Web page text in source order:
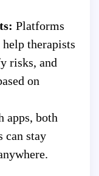
Platforms
therapists
risks, and
on
apps, both
can stay